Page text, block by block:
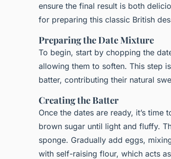
ensure the final result is both
for preparing this classic British
Preparing the Date Mixture
To begin, start by chopping the
allowing them to soften. This step
batter, contributing their natural
Creating the Batter
Once the dates are ready, it’s
brown sugar until light and fluffy.
sponge. Gradually add eggs,
with self-raising flour, which acts